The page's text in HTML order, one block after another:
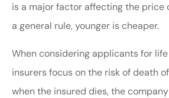
is a major factor affecting the price
a general rule, younger is cheaper.
When considering applicants for
insurers focus on the risk of death
when the insured dies, the